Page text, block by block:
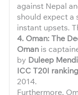
against Nepal
should expect a
instant upsets.
4. Oman: The
Oman is
by Duleep
ICC T20I
2014.
Furthermore,